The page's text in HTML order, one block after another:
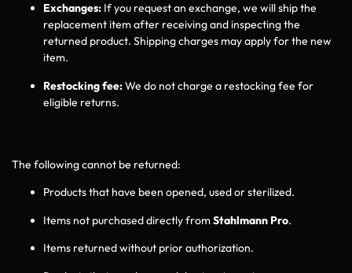
Exchanges: If you request an exchange, we will ship the
replacement item after receiving and inspecting the
returned product. Shipping charges may apply for the new
item.
Restocking fee:We do not charge a restocking fee for
eligible returns.
The following cannot be returned:
Products that have been opened, used or sterilized.
Items not purchased directly fromStahlmann Pro.
Items returned without prior authorization.